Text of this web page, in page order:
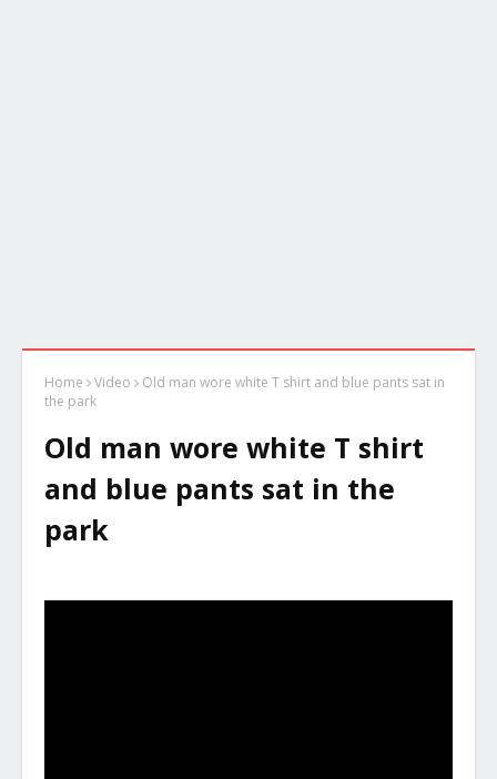
Home Video
Old man wore white T shirt and blue pants sat in
the park
Old man wore white T shirt
and blue pants sat in the
park